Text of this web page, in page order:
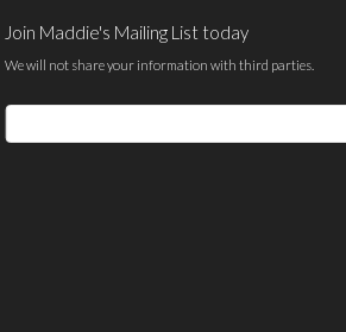
Join Maddie's Mailing List today
We will not share your information with third parties.
Email
Address